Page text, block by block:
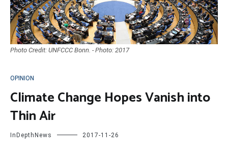
Photo Credit: UNFCCC Bonn. - Photo: 2017
OPINION
Climate Change Hopes Vanish into
Thin Air
InDepthNews 2017-11-26